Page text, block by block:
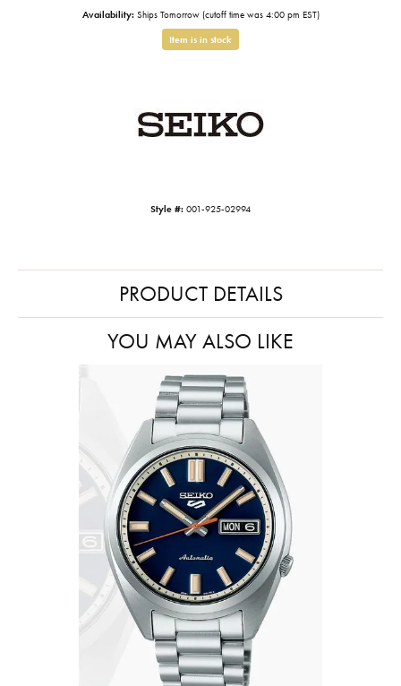
Availability: Ships Tomorrow (cutoff time was 4:00 pm EST)
Item is in stock
Style #: 001-925-02994
PRODUCT DETAILS
YOU MAY ALSO LIKE